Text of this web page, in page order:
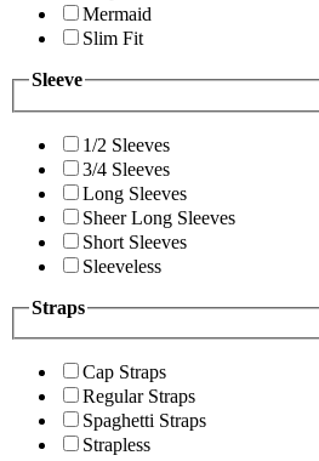
Mermaid
Slim Fit
Sleeve
1/2 Sleeves
3/4 Sleeves
Long Sleeves
Sheer Long Sleeves
Short Sleeves
Sleeveless
Straps
Cap Straps
Regular Straps
Spaghetti Straps
Strapless